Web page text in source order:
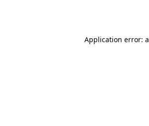
Application error: a